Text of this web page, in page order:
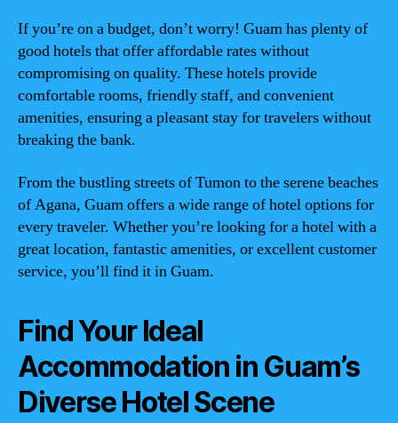
If you’re on a budget, don’t worry! Guam has plenty of
good hotels that offer affordable rates without
compromising on quality. These hotels provide
comfortable rooms, friendly staff, and convenient
amenities, ensuring a pleasant stay for travelers without
breaking the bank.
From the bustling streets of Tumon to the serene beaches
of Agana, Guam offers a wide range of hotel options for
every traveler. Whether you’re looking for a hotel with a
great location, fantastic amenities, or excellent customer
service, you’ll find it in Guam.
Find Your Ideal
Accommodation in Guam’s
Diverse Hotel Scene